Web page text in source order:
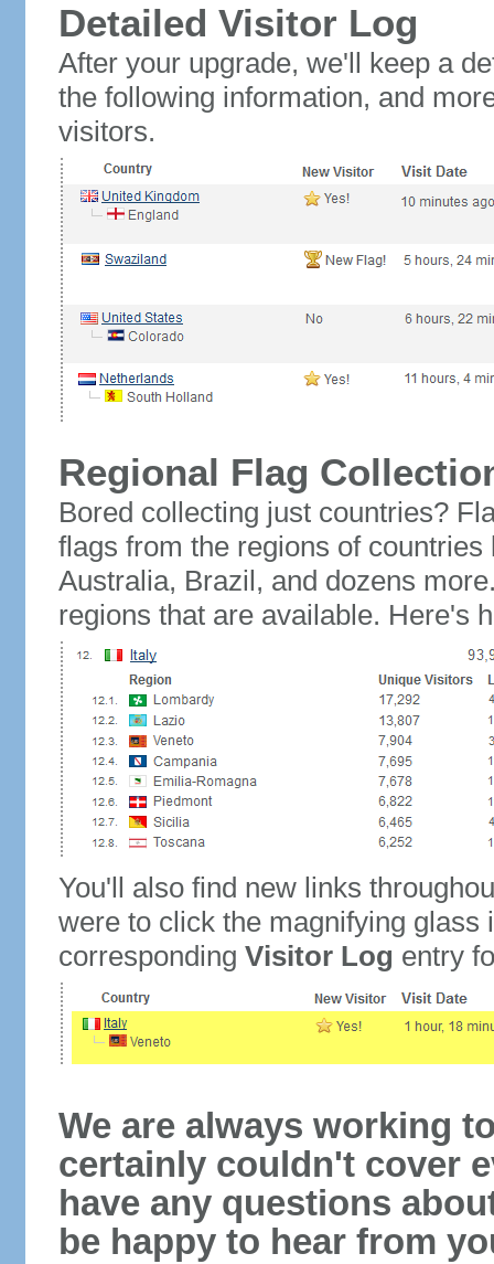
Detailed Visitor Log
After your upgrade, we'll keep a
the following information, and
visitors.
Regional Flag
Bored collecting just countries?
flags from the regions of
Australia, Brazil, and dozens
regions that are available. Here's
You'll also find new links
were to click the magnifying glass
corresponding Visitor Log entry
We are always working
certainly couldn't cover
have any questions
be happy to hear from